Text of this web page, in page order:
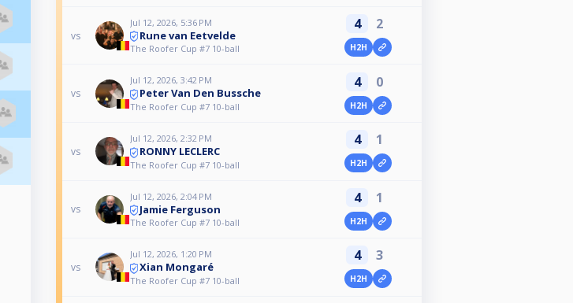
vs
Jul 12, 2026, 5:36 PM
Rune van Eetvelde
The Roofer Cup #7 10-ball
4 2
H2H
vs
Jul 12, 2026, 3:42 PM
Peter Van Den Bussche
The Roofer Cup #7 10-ball
4 0
H2H
vs
Jul 12, 2026, 2:32 PM
RONNY LECLERC
The Roofer Cup #7 10-ball
4 1
H2H
vs
Jul 12, 2026, 2:04 PM
Jamie Ferguson
The Roofer Cup #7 10-ball
4 1
H2H
vs
Jul 12, 2026, 1:20 PM
Xian Mongaré
The Roofer Cup #7 10-ball
4 3
H2H